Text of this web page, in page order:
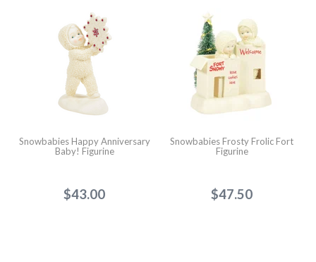
Snowbabies Happy Anniversary
Baby! Figurine
$43.00
Snowbabies Frosty Frolic Fort
Figurine
$47.50